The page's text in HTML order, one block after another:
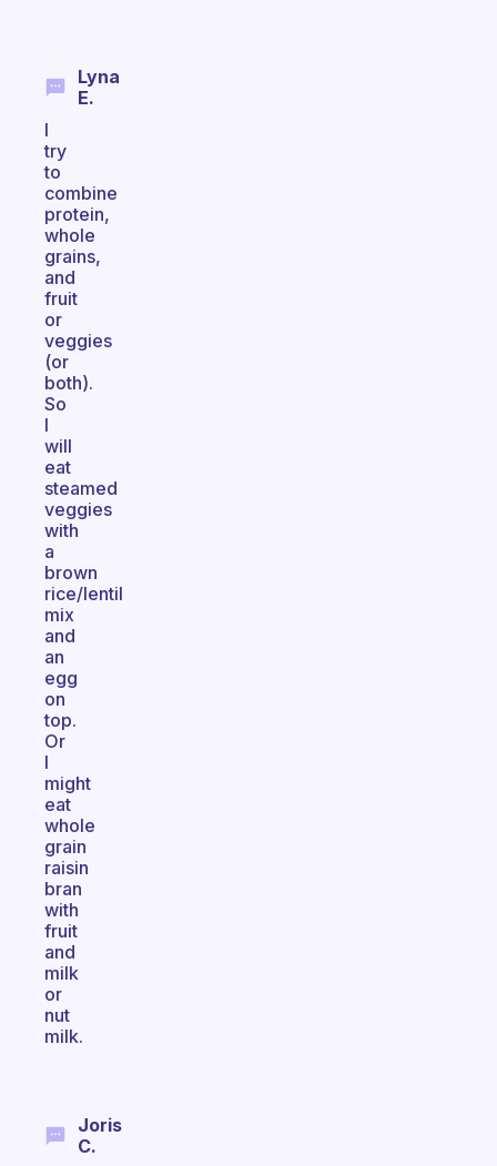
Lyna
E.
I
try
to
combine
protein,
whole
grains,
and
fruit
or
veggies
(or
both).
So
I
will
eat
steamed
veggies
with
a
brown
rice/lentil
mix
and
an
egg
on
top.
Or
I
might
eat
whole
grain
raisin
bran
with
fruit
and
milk
or
nut
milk.
Joris
C.